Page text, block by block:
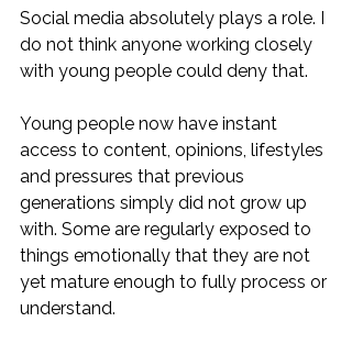
Social media absolutely plays a role. I
do not think anyone working closely
with young people could deny that.
Young people now have instant
access to content, opinions, lifestyles
and pressures that previous
generations simply did not grow up
with. Some are regularly exposed to
things emotionally that they are not
yet mature enough to fully process or
understand.